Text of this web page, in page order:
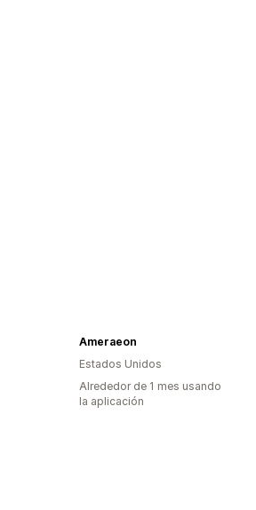
Ameraeon
Estados Unidos
Alrededor de 1 mes usando
la aplicación